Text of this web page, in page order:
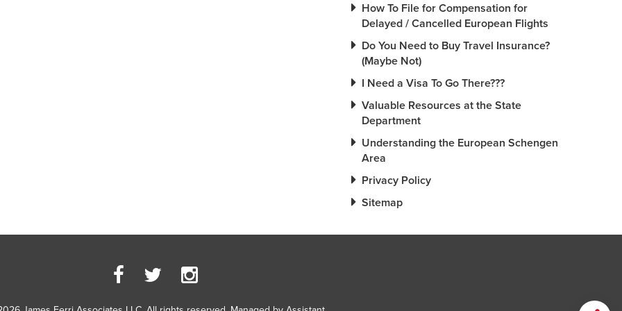
How To File for Compensation for
Delayed / Cancelled European Flights
Do You Need to Buy Travel Insurance?
(Maybe Not)
I Need a Visa To Go There???
Valuable Resources at the State
Department
Understanding the European Schengen
Area
Privacy Policy
Sitemap